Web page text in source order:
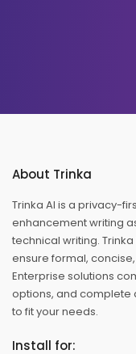
About Trinka
Trinka AI is a privacy-
enhancement writing
technical writing.
ensure formal,
Enterprise solutions
options, and complete
to fit your needs.
Install for: